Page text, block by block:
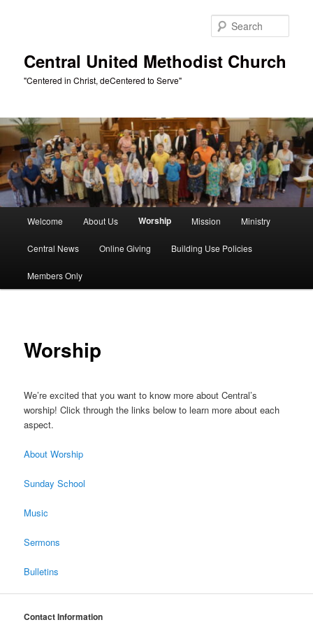
Central United Methodist Church
"Centered in Christ, deCentered to Serve"
Welcome About Us Worship Mission Ministry
Central News Online Giving Building Use Policies
Members Only
Worship
We’re excited that you want to know more about Central’s
worship! Click through the links below to learn more about each
aspect.
About Worship
Sunday School
Music
Sermons
Bulletins
Contact Information